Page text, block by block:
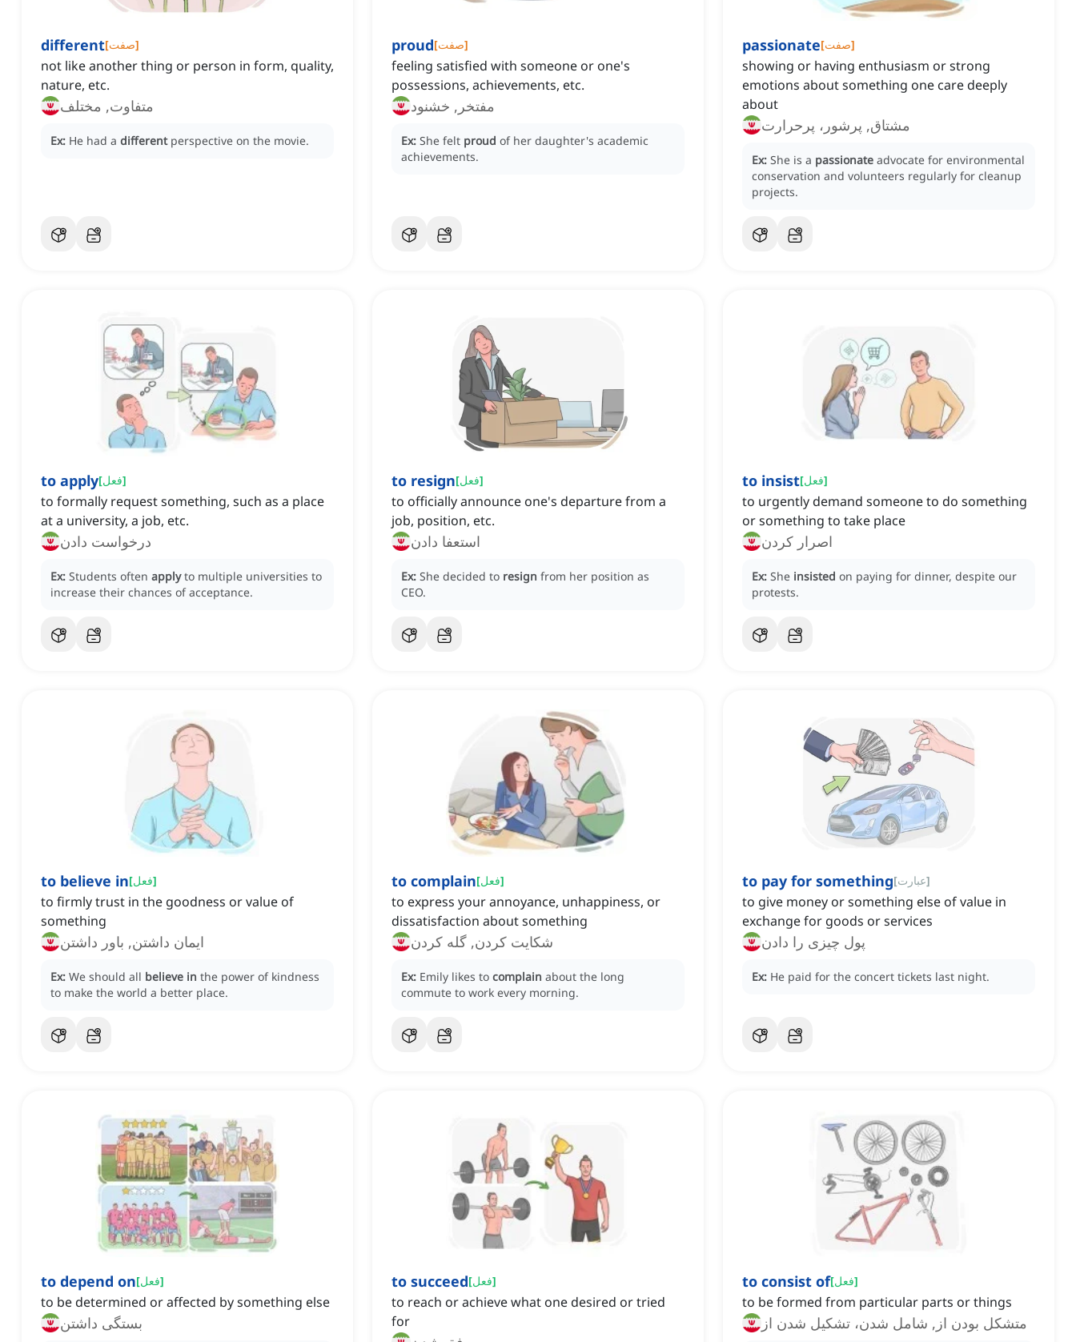
different[صفت]
not like another thing or person in form, quality,
nature, etc.
متفاوت, مختلف
Ex: He had a different perspective on the movie.
proud[صفت]
feeling satisfied with someone or one's
possessions, achievements, etc.
مفتخر, خشنود
Ex: She felt proud of her daughter's academic
achievements.
passionate[صفت]
showing or having enthusiasm or strong
emotions about something one care deeply
about
مشتاق, پرشور، پرحرارت
Ex: She is a passionate advocate for environmental
conservation and volunteers regularly for cleanup
projects.
to apply[فعل]
to formally request something, such as a place
at a university, a job, etc.
درخواست دادن
Ex: Students often apply to multiple universities to
increase their chances of acceptance.
to resign[فعل]
to officially announce one's departure from a
job, position, etc.
استعفا دادن
Ex: She decided to resign from her position as
CEO.
to insist[فعل]
to urgently demand someone to do something
or something to take place
اصرار کردن
Ex: She insisted on paying for dinner, despite our
protests.
to believe in[فعل]
to firmly trust in the goodness or value of
something
ایمان داشتن, باور داشتن
Ex: We should all believe in the power of kindness
to make the world a better place.
to complain[فعل]
to express your annoyance, unhappiness, or
dissatisfaction about something
شكايت كردن, گله کردن
Ex: Emily likes to complain about the long
commute to work every morning.
to pay for something[عبارت]
to give money or something else of value in
exchange for goods or services
پول چیزی را دادن
Ex: He paid for the concert tickets last night.
to depend on[فعل]
to be determined or affected by something else
بستگی داشتن
to succeed[فعل]
to reach or achieve what one desired or tried
for
to consist of[فعل]
to be formed from particular parts or things
متشکل بودن از, شامل شدن، تشکیل شدن از